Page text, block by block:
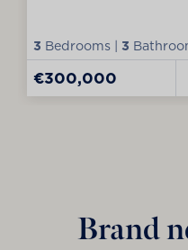
3 Bedrooms | 3
€300,000
Brand